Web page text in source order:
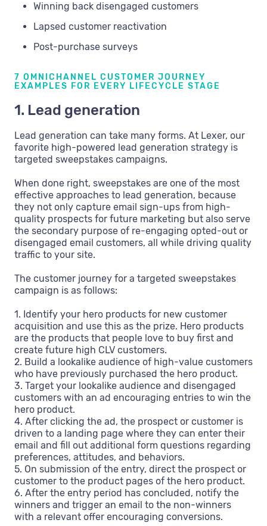
Winning back disengaged customers
Lapsed customer reactivation
Post-purchase surveys
7 OMNICHANNEL CUSTOMER JOURNEY
EXAMPLES FOR EVERY LIFECYCLE STAGE
1. Lead generation
Lead generation can take many forms. At Lexer, our
favorite high-powered lead generation strategy is
targeted sweepstakes campaigns.
When done right, sweepstakes are one of the most
effective approaches to lead generation, because
they not only capture email sign-ups from high-
quality prospects for future marketing but also serve
the secondary purpose of re-engaging opted-out or
disengaged email customers, all while driving quality
traffic to your site.
The customer journey for a targeted sweepstakes
campaign is as follows:
1. Identify your hero products for new customer
acquisition and use this as the prize. Hero products
are the products that people love to buy first and
create future high CLV customers.
2. Build a lookalike audience of high-value customers
who have previously purchased the hero product.
3. Target your lookalike audience and disengaged
customers with an ad encouraging entries to win the
hero product.
4. After clicking the ad, the prospect or customer is
driven to a landing page where they can enter their
email and fill out additional form questions regarding
preferences, attitudes, and behaviors.
5. On submission of the entry, direct the prospect or
customer to the product pages of the hero product.
6. After the entry period has concluded, notify the
winners and trigger an email to the non-winners
with a relevant offer encouraging conversions.